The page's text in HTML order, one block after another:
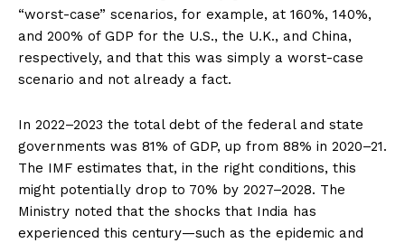
“worst-case” scenarios, for example, at 160%, 140%,
and 200% of GDP for the U.S., the U.K., and China,
respectively, and that this was simply a worst-case
scenario and not already a fact.
In 2022–2023 the total debt of the federal and state
governments was 81% of GDP, up from 88% in 2020–21.
The IMF estimates that, in the right conditions, this
might potentially drop to 70% by 2027–2028. The
Ministry noted that the shocks that India has
experienced this century—such as the epidemic and